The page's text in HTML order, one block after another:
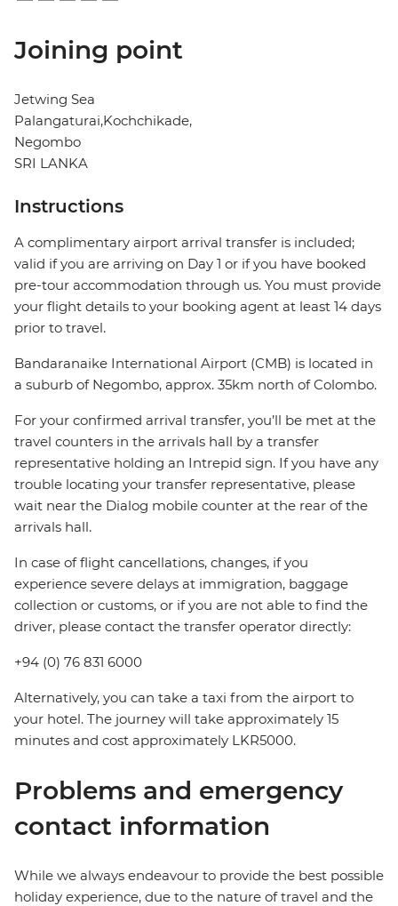
Joining point
Jetwing Sea
Palangaturai,Kochchikade,
Negombo
SRI LANKA
Instructions
A complimentary airport arrival transfer is included;
valid if you are arriving on Day 1 or if you have booked
pre-tour accommodation through us. You must provide
your flight details to your booking agent at least 14 days
prior to travel.
Bandaranaike International Airport (CMB) is located in
a suburb of Negombo, approx. 35km north of Colombo.
For your confirmed arrival transfer, you’ll be met at the
travel counters in the arrivals hall by a transfer
representative holding an Intrepid sign. If you have any
trouble locating your transfer representative, please
wait near the Dialog mobile counter at the rear of the
arrivals hall.
In case of flight cancellations, changes, if you
experience severe delays at immigration, baggage
collection or customs, or if you are not able to find the
driver, please contact the transfer operator directly:
+94 (0) 76 831 6000
Alternatively, you can take a taxi from the airport to
your hotel. The journey will take approximately 15
minutes and cost approximately LKR5000.
Problems and emergency
contact information
While we always endeavour to provide the best possible
holiday experience, due to the nature of travel and the